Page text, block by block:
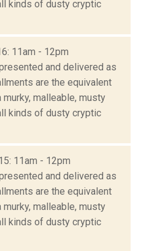
kinds of dusty cryptic
11am - 12pm
and delivered as
are the equivalent
malleable, musty
kinds of dusty cryptic
11am - 12pm
and delivered as
are the equivalent
malleable, musty
kinds of dusty cryptic